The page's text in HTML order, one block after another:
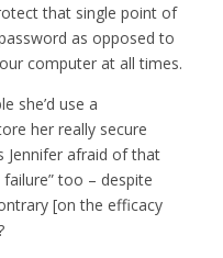
that single point of
as opposed to
computer at all times.
she’d use a
her really secure
Jennifer afraid of that
too – despite
[on the efficacy